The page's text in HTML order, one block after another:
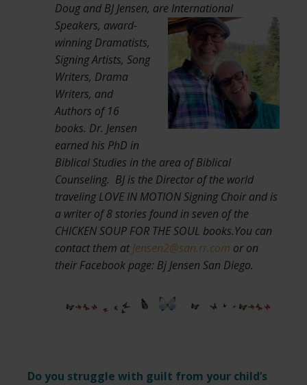
Doug and BJ Jensen, are International
Speakers, award-
winning Dramatists,
Signing Artists, Song
Writers, Drama
Writers, and
Authors of 16
books. Dr. Jensen
earned his PhD in
Biblical Studies in the area of Biblical
Counseling. BJ is the Director of the world
traveling LOVE IN MOTION Signing Choir and is
a writer of 8 stories found in seven of the
CHICKEN SOUP FOR THE SOUL books.You can
contact them atJensen2@san.rr.com or on
their Facebook page: Bj Jensen San Diego.
Do you struggle with guilt from your child’s